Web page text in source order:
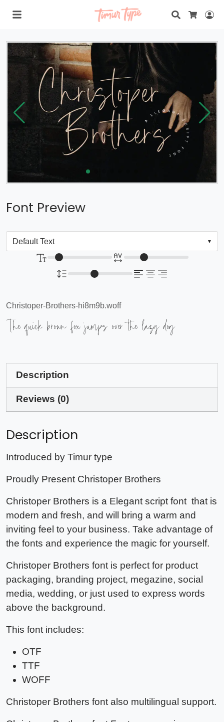
Search
Font Preview
Christoper-Brothers-hi8m9b.woff
The quick brown fox jumps over the lazy dog
Description
Reviews (0)
Description
Introduced by Timur type
Proudly Present Christoper Brothers
Christoper Brothers is a Elegant script font that is
modern and fresh, and will bring a warm and
inviting feel to your business. Take advantage of
the fonts and experience the magic for yourself.
Christoper Brothers font is perfect for product
packaging, branding project, megazine, social
media, wedding, or just used to express words
above the background.
This font includes:
OTF
TTF
WOFF
Christoper Brothers font also multilingual support.